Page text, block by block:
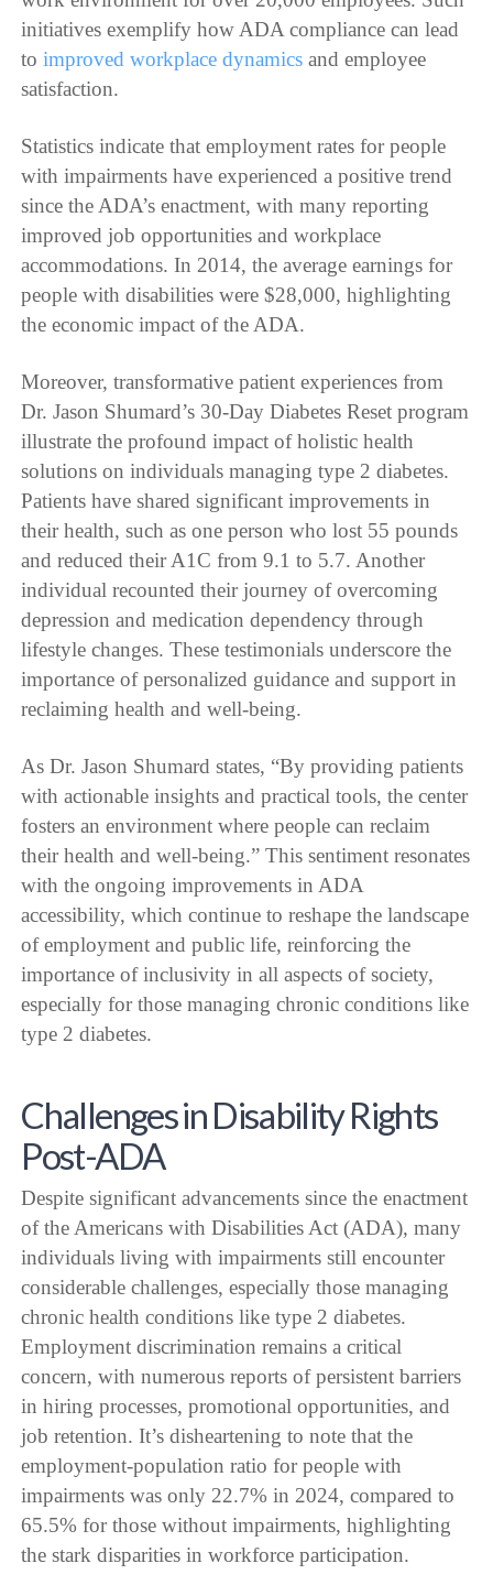
initiatives exemplify how ADA compliance can lead
toimproved workplace dynamics and employee
satisfaction.
Statistics indicate that employment rates for people
with impairments have experienced a positive trend
since the ADA’s enactment, with many reporting
improved job opportunities and workplace
accommodations. In 2014, the average earnings for
people with disabilities were $28,000, highlighting
the economic impact of the ADA.
Moreover, transformative patient experiences from
Dr. Jason Shumard’s 30-Day Diabetes Reset program
illustrate the profound impact of holistic health
solutions on individuals managing type 2 diabetes.
Patients have shared significant improvements in
their health, such as one person who lost 55 pounds
and reduced their A1C from 9.1 to 5.7. Another
individual recounted their journey of overcoming
depression and medication dependency through
lifestyle changes. These testimonials underscore the
importance of personalized guidance and support in
reclaiming health and well-being.
As Dr. Jason Shumard states, “By providing patients
with actionable insights and practical tools, the center
fosters an environment where people can reclaim
their health and well-being.” This sentiment resonates
with the ongoing improvements in ADA
accessibility, which continue to reshape the landscape
of employment and public life, reinforcing the
importance of inclusivity in all aspects of society,
especially for those managing chronic conditions like
type 2 diabetes.
Challenges in Disability Rights
Post-ADA
Despite significant advancements since the enactment
of the Americans with Disabilities Act (ADA), many
individuals living with impairments still encounter
considerable challenges, especially those managing
chronic health conditions like type 2 diabetes.
Employment discrimination remains a critical
concern, with numerous reports of persistent barriers
in hiring processes, promotional opportunities, and
job retention. It’s disheartening to note that the
employment-population ratio for people with
impairments was only 22.7% in 2024, compared to
65.5% for those without impairments, highlighting
the stark disparities in workforce participation.